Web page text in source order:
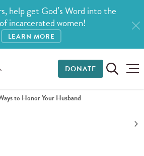
help get God’s Word into the
incarcerated women!
LEARN MORE
DONATE
to Honor Your Husband